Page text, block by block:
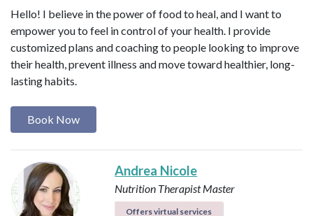
Hello! I believe in the power of food to heal, and I want to
empower you to feel in control of your health. I provide
customized plans and coaching to people looking to improve
their health, prevent illness and move toward healthier, long-
lasting habits.
Book Now
Andrea Nicole
Nutrition Therapist Master
Offers virtual services